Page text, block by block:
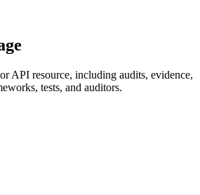
API resource, including audits, evidence,
tests, and auditors.